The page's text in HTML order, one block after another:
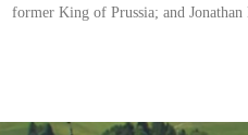
former King of Prussia; and